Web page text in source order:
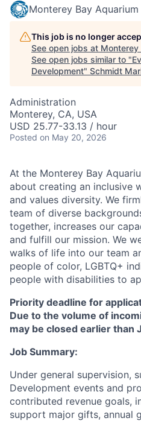
Monterey Bay Aquarium
This job is no longer
See open jobs at Monterey
See open jobs similar to "
Development" Schmidt
Administration
Monterey, CA, USA
USD 25.77-33.13 / hour
Posted on May 20, 2026
At the Monterey Bay
about creating an inclusive
and values diversity. We
team of diverse
together, increases our
and fulfill our mission. We
walks of life into our team
people of color, LGBTQ+
people with disabilities to
Priority deadline for
Due to the volume of
may be closed earlier than
Job Summary:
Under general supervision,
Development events and
contributed revenue goals,
support major gifts, annual